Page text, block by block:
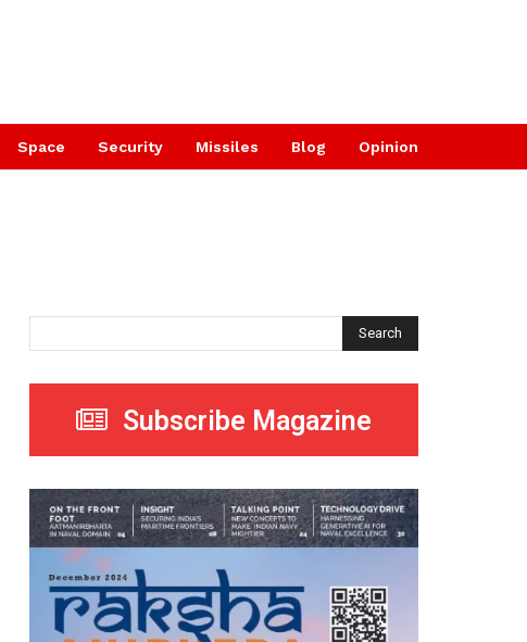
Space Security Missiles Blog Opinion
Search
Subscribe Magazine